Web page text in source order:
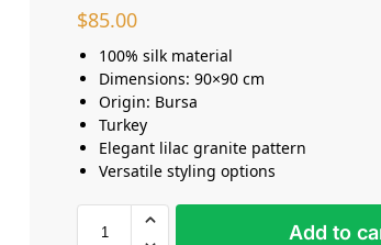
$85.00
100% silk material
Dimensions: 90×90 cm
Origin: Bursa
Turkey
Elegant lilac granite pattern
Versatile styling options
Add to